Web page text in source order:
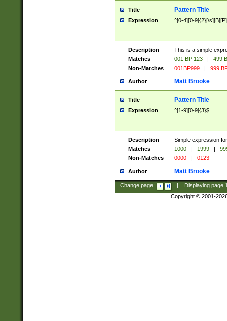
Title Pattern Title
Expression ^[0-4][0-
Description
This is a simple
Matches
001 BP 123 |
499
Non-Matches
001BP999 | 999
Author Matt Brooke
Title Pattern Title
Expression ^[1-9][0-9]{3}$
Description
Simple expression
Matches
1000 | 1999 |
Non-Matches
0000 | 0123
Author Matt Brooke
Change page: Displaying page
Copyright © 2001-